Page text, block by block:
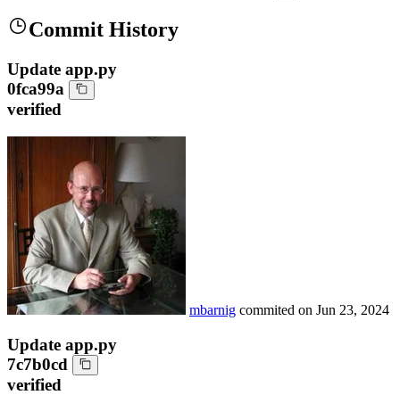
Commit History
Update app.py
0fca99a
verified
mbarnig commited on Jun 23, 2024
Update app.py
7c7b0cd
verified